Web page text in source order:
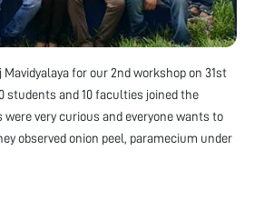
for our 2nd workshop on 31st
students and 10 faculties joined the
were very curious and everyone wants to
observed onion peel, paramecium under